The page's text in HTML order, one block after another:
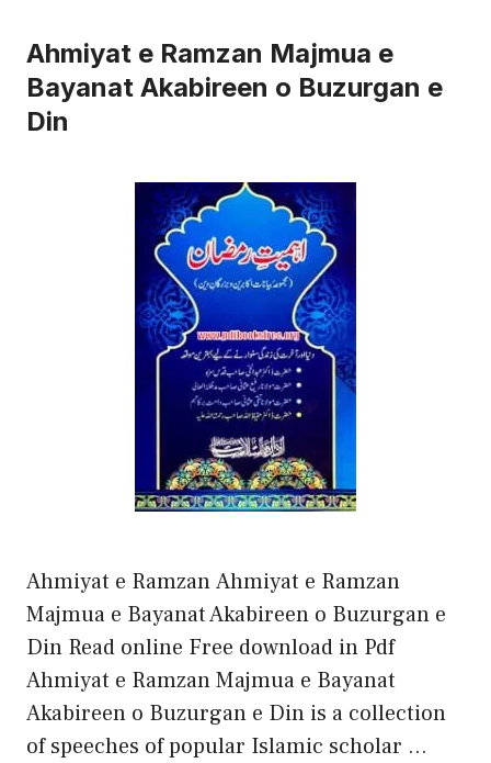
Ahmiyat e Ramzan Majmua e
Bayanat Akabireen o Buzurgan e
Din
Ahmiyat e Ramzan Ahmiyat e Ramzan
Majmua e Bayanat Akabireen o Buzurgan e
Din Read online Free download in Pdf
Ahmiyat e Ramzan Majmua e Bayanat
Akabireen o Buzurgan e Din is a collection
of speeches of popular Islamic scholar …